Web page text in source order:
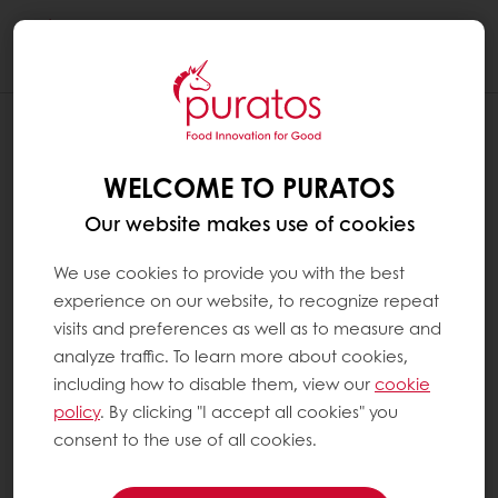
IS CHOCOLATE HEALTHY?
Chocolate is, first and foremost, a food
consumed for pleasure. It is high in energy,
which means it should be consumed in
moderation. However, chocolate is not like
other treats: cocoa contains a number of
compounds from the polyphenol family,
including flavanols, which have beneficial
effects in terms of heart health. It may also
have positive effects on brain function (such
as the memory).
WELCOME TO PURATOS
Our website makes use of cookies
We use cookies to provide you with the best
experience on our website, to recognize repeat
visits and preferences as well as to measure and
analyze traffic. To learn more about cookies,
including how to disable them, view ourcookie
policy. By clicking "I accept all cookies" you
consent to the use of all cookies.